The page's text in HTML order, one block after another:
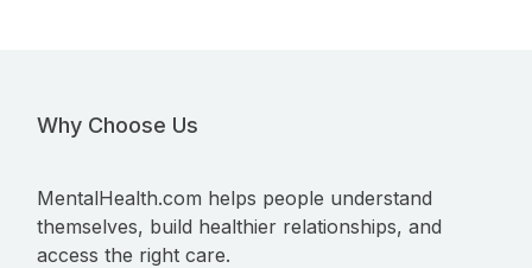
Why Choose Us
MentalHealth.com helps people understand
themselves, build healthier relationships, and
access the right care.